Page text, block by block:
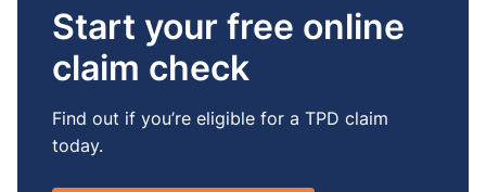
Start your free online
claim check
Find out if you’re eligible for a TPD claim
today.